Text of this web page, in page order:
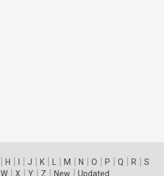
| H | | J | K | | M | N | O | P | Q | R | S
W| X | Y| Z | New | Updated